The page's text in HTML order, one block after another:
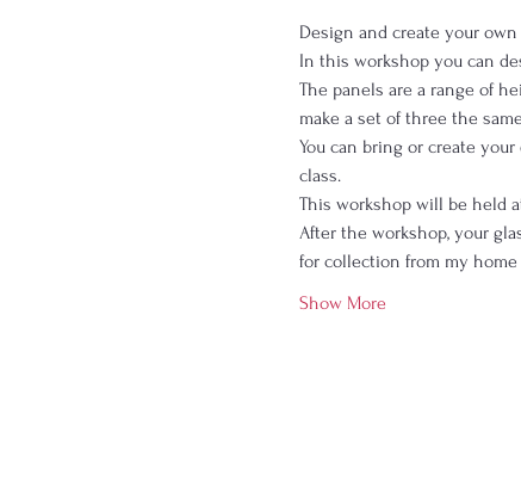
Design and create your
In this workshop you can
The panels are a range of
make a set of three the
You can bring or create
class.
This workshop will be held
After the workshop, your
for collection from my
Show More